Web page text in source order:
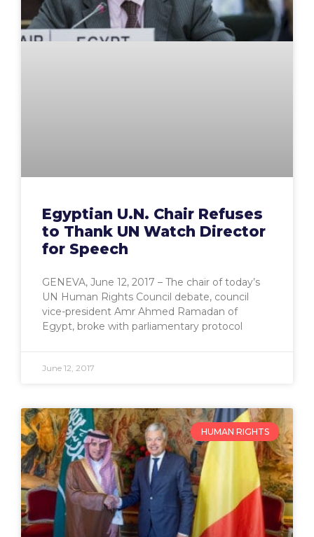
Egyptian U.N. Chair Refuses
to Thank UN Watch Director
for Speech
GENEVA, June 12, 2017 – The chair of today’s
UN Human Rights Council debate, council
vice-president Amr Ahmed Ramadan of
Egypt, broke with parliamentary protocol
June 12, 2017
HUMAN RIGHTS